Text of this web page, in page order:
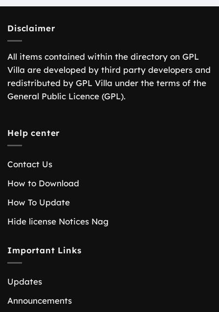
Disclaimer
All items contained within the directory on GPL
Villa are developed by third party developers and
redistributed by GPL Villa under the terms of the
General Public Licence (GPL).
Help center
Contact Us
How to Download
How To Update
Hide license Notices Nag
Important Links
Updates
Announcements